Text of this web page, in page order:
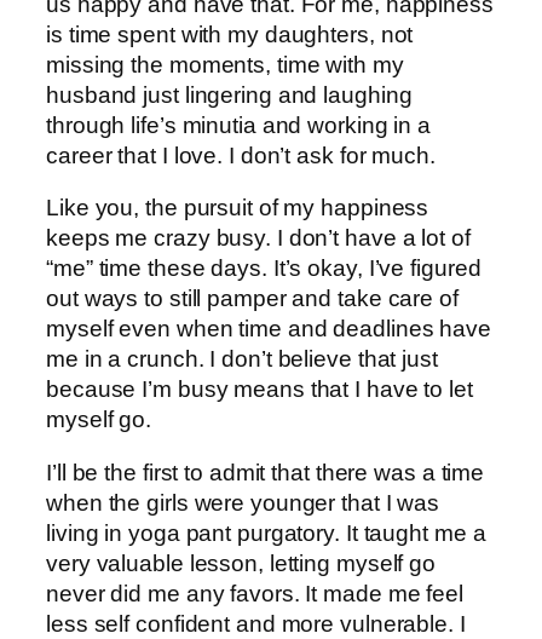
is time spent with my daughters, not
missing the moments, time with my
husband just lingering and laughing
through life’s minutia and working in a
career that I love. I don’t ask for much.
Like you, the pursuit of my happiness
keeps me crazy busy. I don’t have a lot of
“me” time these days. It’s okay, I’ve figured
out ways to still pamper and take care of
myself even when time and deadlines have
me in a crunch. I don’t believe that just
because I’m busy means that I have to let
myself go.
I’ll be the first to admit that there was a time
when the girls were younger that I was
living in yoga pant purgatory. It taught me a
very valuable lesson, letting myself go
never did me any favors. It made me feel
less self confident and more vulnerable. I